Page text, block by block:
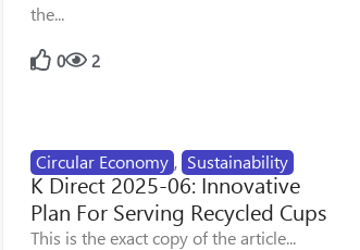
the...
0 2
Circular Economy , Sustainability
K Direct 2025-06: Innovative
Plan For Serving Recycled Cups
This is the exact copy of the article...